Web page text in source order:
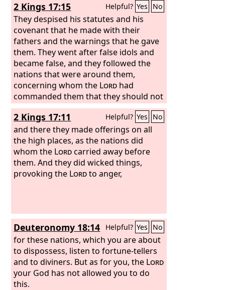
2 Kings 17:15 Helpful? Yes No
They despised his statutes and his
covenant that he made with their
fathers and the warnings that he gave
them. They went after false idols and
became false, and they followed the
nations that were around them,
concerning whom the Lord had
commanded them that they should not
do like them.
2 Kings 17:11 Helpful? Yes No
and there they made offerings on all
the high places, as the nations did
whom the Lordcarried away before
them. And they did wicked things,
provoking the Lordto anger,
Deuteronomy 18:14 Helpful? Yes No
for these nations, which you are about
to dispossess, listen to fortune-tellers
and to diviners. But as for you, the Lord
your God has not allowed you to do
this.